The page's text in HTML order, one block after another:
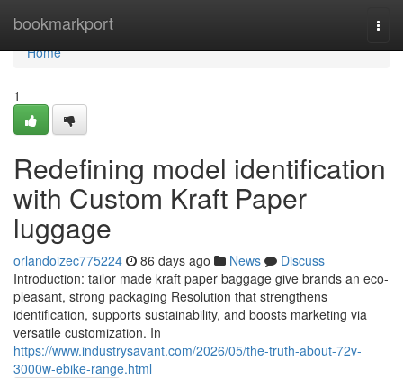
bookmarkport
Home
Home
1
Redefining model identification
with Custom Kraft Paper
luggage
orlandoizec775224 86 days ago News
Discuss
Introduction: tailor made kraft paper baggage give brands an eco-
pleasant, strong packaging Resolution that strengthens
identification, supports sustainability, and boosts marketing via
versatile customization. In
https://www.industrysavant.com/2026/05/the-truth-about-72v-
3000w-ebike-range.html